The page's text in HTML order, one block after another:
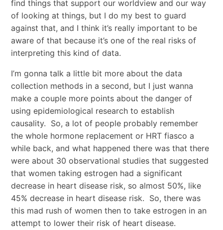
find things that support our worldview and our way
of looking at things, but I do my best to guard
against that, and I think it’s really important to be
aware of that because it’s one of the real risks of
interpreting this kind of data.
I’m gonna talk a little bit more about the data
collection methods in a second, but I just wanna
make a couple more points about the danger of
using epidemiological research to establish
causality. So, a lot of people probably remember
the whole hormone replacement or HRT fiasco a
while back, and what happened there was that there
were about 30 observational studies that suggested
that women taking estrogen had a significant
decrease in heart disease risk, so almost 50%, like
45% decrease in heart disease risk. So, there was
this mad rush of women then to take estrogen in an
attempt to lower their risk of heart disease.